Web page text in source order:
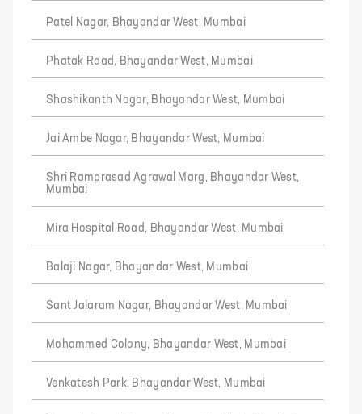
Patel Nagar, Bhayandar West, Mumbai
Phatak Road, Bhayandar West, Mumbai
Shashikanth Nagar, Bhayandar West, Mumbai
Jai Ambe Nagar, Bhayandar West, Mumbai
Shri Ramprasad Agrawal Marg, Bhayandar West,
Mumbai
Mira Hospital Road, Bhayandar West, Mumbai
Balaji Nagar, Bhayandar West, Mumbai
Sant Jalaram Nagar, Bhayandar West, Mumbai
Mohammed Colony, Bhayandar West, Mumbai
Venkatesh Park, Bhayandar West, Mumbai